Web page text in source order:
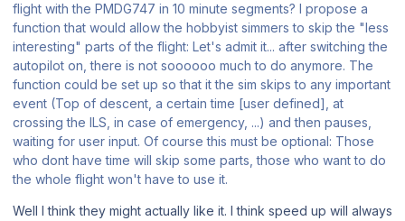
flight with the PMDG747 in 10 minute segments? I propose a
function that would allow the hobbyist simmers to skip the "less
interesting" parts of the flight: Let's admit it... after switching the
autopilot on, there is not soooooo much to do anymore. The
function could be set up so that it the sim skips to any important
event (Top of descent, a certain time [user defined], at
crossing the ILS, in case of emergency, ...) and then pauses,
waiting for user input. Of course this must be optional: Those
who dont have time will skip some parts, those who want to do
the whole flight won't have to use it.
Well I think they might actually like it. I think speed up will always